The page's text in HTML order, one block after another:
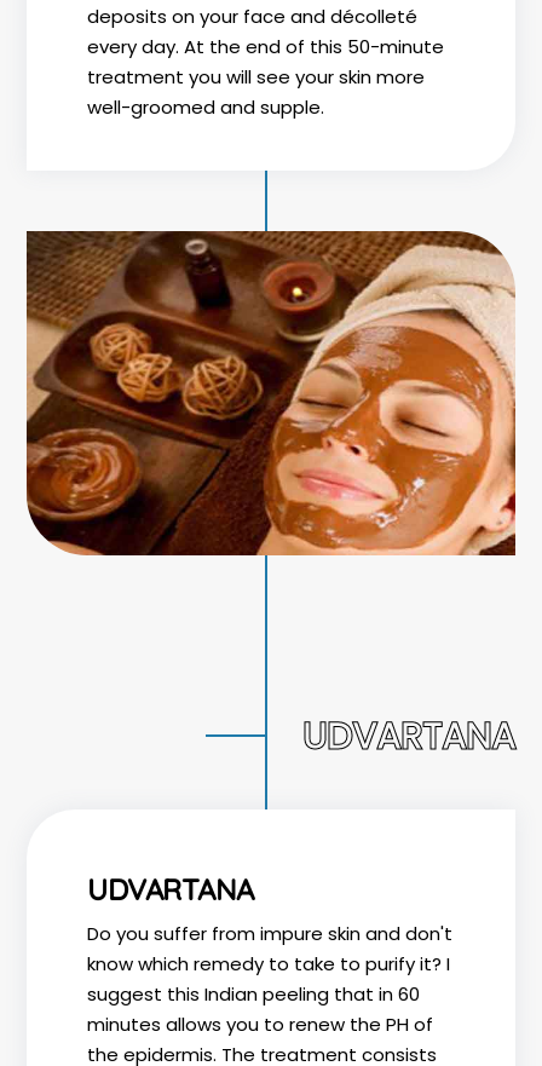
deposits on your face and décolleté
every day. At the end of this 50-minute
treatment you will see your skin more
well-groomed and supple.
UDVARTANA
UDVARTANA
Do you suffer from impure skin and don't
know which remedy to take to purify it? I
suggest this Indian peeling that in 60
minutes allows you to renew the PH of
the epidermis. The treatment consists